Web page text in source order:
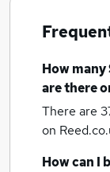
How many
are there
There are
on
How can I